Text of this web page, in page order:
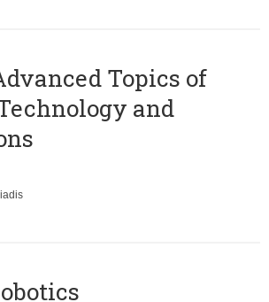
Topics of
and